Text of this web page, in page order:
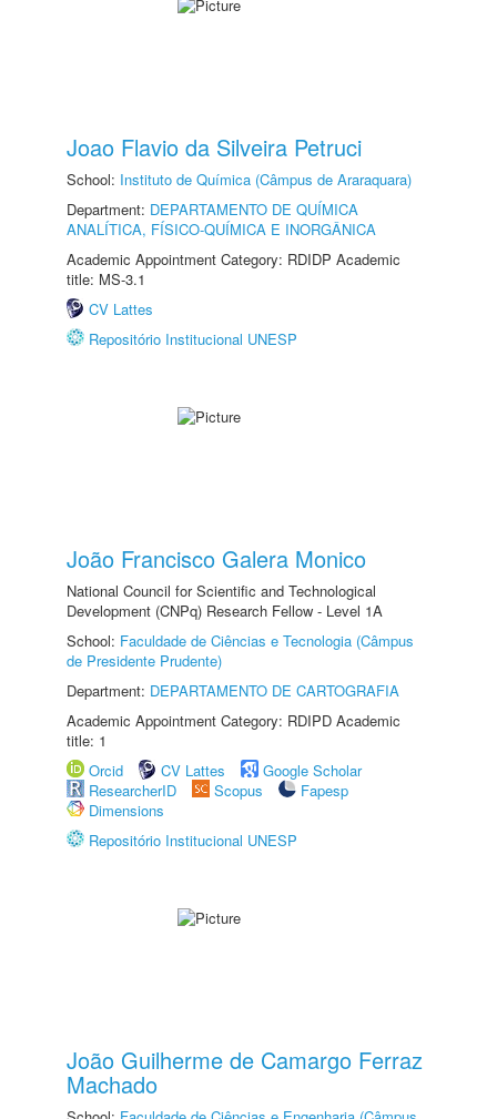
Joao Flavio da Silveira Petruci
School: Instituto de Química (Câmpus de Araraquara)
Department: DEPARTAMENTO DE QUÍMICA
ANALÍTICA, FÍSICO-QUÍMICA E INORGÂNICA
Academic Appointment Category: RDIDP Academic
title: MS-3.1
CV Lattes
Repositório Institucional UNESP
João Francisco Galera Monico
National Council for Scientific and Technological
Development (CNPq) Research Fellow - Level 1A
School: Faculdade de Ciências e Tecnologia (Câmpus
de Presidente Prudente)
Department: DEPARTAMENTO DE CARTOGRAFIA
Academic Appointment Category: RDIPD Academic
title: 1
Orcid
CV Lattes
Google Scholar
ResearcherID
Scopus
Fapesp
Dimensions
Repositório Institucional UNESP
João Guilherme de Camargo Ferraz
Machado